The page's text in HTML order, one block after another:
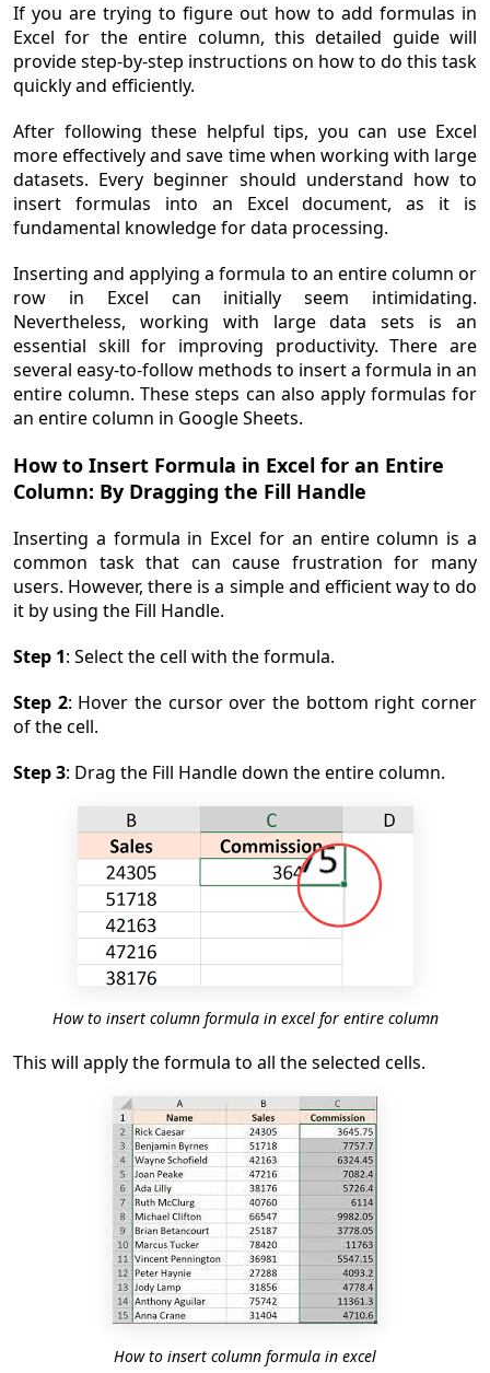
If you are trying to figure out how to add formulas in
Excel for the entire column, this detailed guide will
provide step-by-step instructions on how to do this task
quickly and efficiently.
After following these helpful tips, you can use Excel
more effectively and save time when working with large
datasets. Every beginner should understand how to
insert formulas into an Excel document, as it is
fundamental knowledge for data processing.
Inserting and applying a formula to an entire column or
row in Excel can initially seem intimidating.
Nevertheless, working with large data sets is an
essential skill for improving productivity. There are
several easy-to-follow methods to insert a formula in an
entire column. These steps can also apply formulas for
an entire column in Google Sheets.
How to Insert Formula in Excel for an Entire
Column: By Dragging the Fill Handle
Inserting a formula in Excel for an entire column is a
common task that can cause frustration for many
users. However, there is a simple and efficient way to do
it by using the Fill Handle.
Step 1: Select the cell with the formula.
Step 2: Hover the cursor over the bottom right corner
of the cell.
Step 3: Drag the Fill Handle down the entire column.
How to insert column formula in excel for entire column
This will apply the formula to all the selected cells.
How to insert column formula in excel